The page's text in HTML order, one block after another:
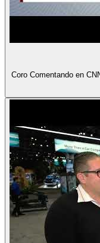
Coro Comentando en